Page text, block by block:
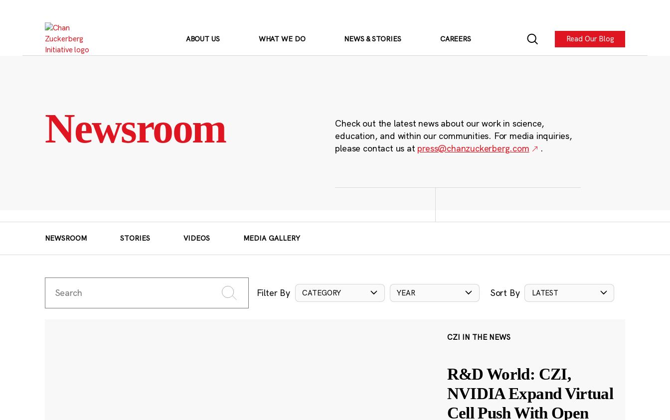
ABOUT US WHAT WE DO NEWS & STORIES CAREERS Read Our Blog
Newsroom
Check out the latest news about our work in science,
education, and within our communities. For media inquiries,
please contact us at press@chanzuckerberg.com .
NEWSROOM STORIES VIDEOS MEDIA GALLERY
Filter By CATEGORY YEAR Sort By LATEST
CZI IN THE NEWS
R&D World: CZI,
NVIDIA Expand Virtual
Cell Push With Open